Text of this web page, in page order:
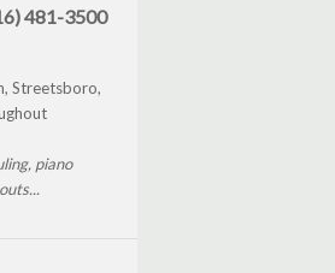
481-3500
Streetsboro,
piano